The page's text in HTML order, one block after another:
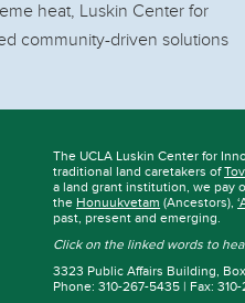
heat, Luskin Center for
community-driven solutions
The UCLA Luskin Center for
traditional land caretakers of
a land grant institution, we pay
the Honuukvetam (Ancestors),
past, present and emerging.
Click on the linked words to
3323 Public Affairs Building,
Phone: 310-267-5435 | Fax: